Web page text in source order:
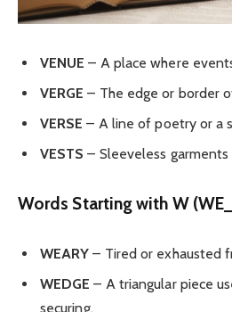
VENUE – A place where
VERGE – The edge or border
VERSE – A line of poetry or a
VESTS – Sleeveless
Words Starting with W
WEARY – Tired or exhausted
WEDGE – A triangular piece
securing.